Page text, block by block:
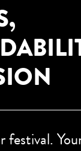
festival.